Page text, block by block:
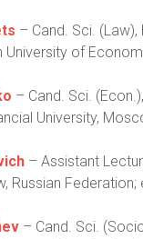
– Cand. Sci.
University of
– Cand. Sci.
University,
– Assistant
Russian Federation;
– Cand. Sci.